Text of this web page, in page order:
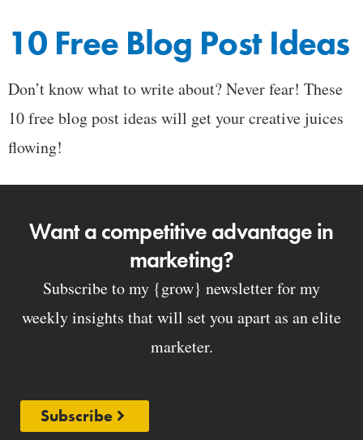
10 Free Blog Post Ideas
Don’t know what to write about? Never fear! These
10 free blog post ideas will get your creative juices
flowing!
Want a competitive advantage in
marketing?
Subscribe to my {grow} newsletter for my
weekly insights that will set you apart as an elite
marketer.
Subscribe